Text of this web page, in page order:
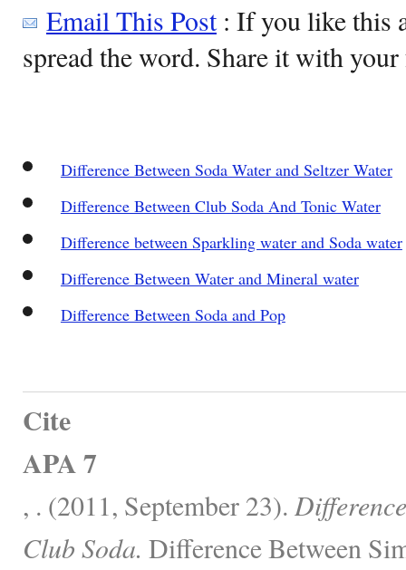
Email This Post: If you like this
spread the word. Share it with
Difference Between Soda Water and Seltzer Water
Difference Between Club Soda And Tonic Water
Difference between Sparkling water and Soda water
Difference Between Water and Mineral water
Difference Between Soda and Pop
Cite
APA 7
, . (2011, September 23).
Club Soda. Difference Between